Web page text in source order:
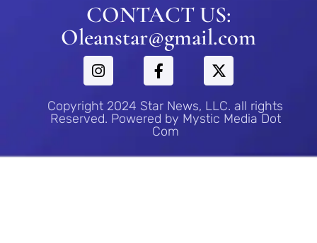
CONTACT US:
Oleanstar@gmail.com
Copyright 2024 Star News, LLC. all rights
Reserved. Powered by Mystic Media Dot
Com